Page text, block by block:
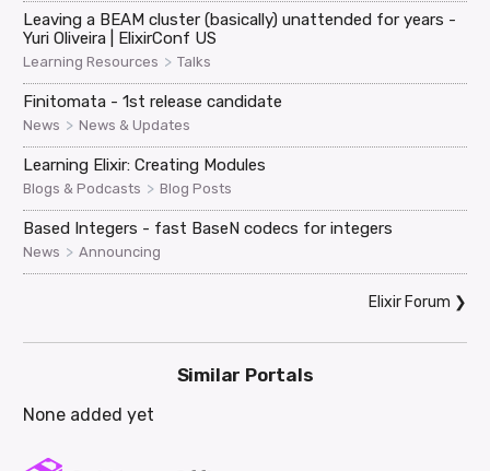
Leaving a BEAM cluster (basically) unattended for years -
Yuri Oliveira | ElixirConf US
Learning Resources > Talks
Finitomata - 1st release candidate
News > News & Updates
Learning Elixir: Creating Modules
Blogs & Podcasts > Blog Posts
Based Integers - fast BaseN codecs for integers
News > Announcing
Elixir Forum ❯
Similar Portals
None added yet